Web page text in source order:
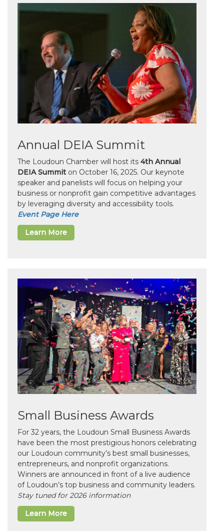
Annual DEIA Summit
The Loudoun Chamber will host its 4th Annual
DEIA Summit on October 16, 2025. Our keynote
speaker and panelists will focus on helping your
business or nonprofit gain competitive advantages
by leveraging diversity and accessibility tools.
Event Page Here
Learn More
Small Business Awards
For 32 years, the Loudoun Small Business Awards
have been the most prestigious honors celebrating
our Loudoun community’s best small businesses,
entrepreneurs, and nonprofit organizations.
Winners are announced in front of a live audience
of Loudoun’s top business and community leaders.
Stay tuned for 2026 information
Learn More